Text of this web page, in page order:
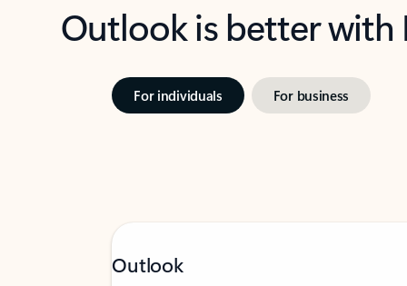
Outlook is better
For individuals For business
Outlook